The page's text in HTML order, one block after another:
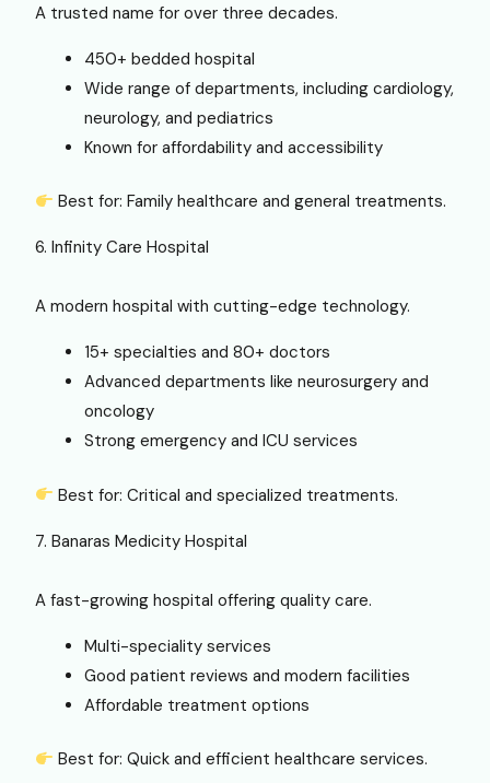
A trusted name for over three decades.
450+ bedded hospital
Wide range of departments, including cardiology,
neurology, and pediatrics
Known for affordability and accessibility
Best for: Family healthcare and general treatments.
6. Infinity Care Hospital
A modern hospital with cutting-edge technology.
15+ specialties and 80+ doctors
Advanced departments like neurosurgery and
oncology
Strong emergency and ICU services
Best for: Critical and specialized treatments.
7. Banaras Medicity Hospital
A fast-growing hospital offering quality care.
Multi-speciality services
Good patient reviews and modern facilities
Affordable treatment options
Best for: Quick and efficient healthcare services.